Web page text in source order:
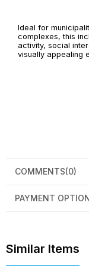
Ideal for
complexes, this
activity, social
visually appealing
COMMENTS(0)
PAYMENT
Similar Items